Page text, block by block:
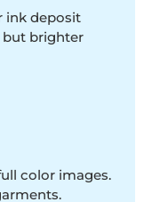
ink deposit
but brighter
color images.